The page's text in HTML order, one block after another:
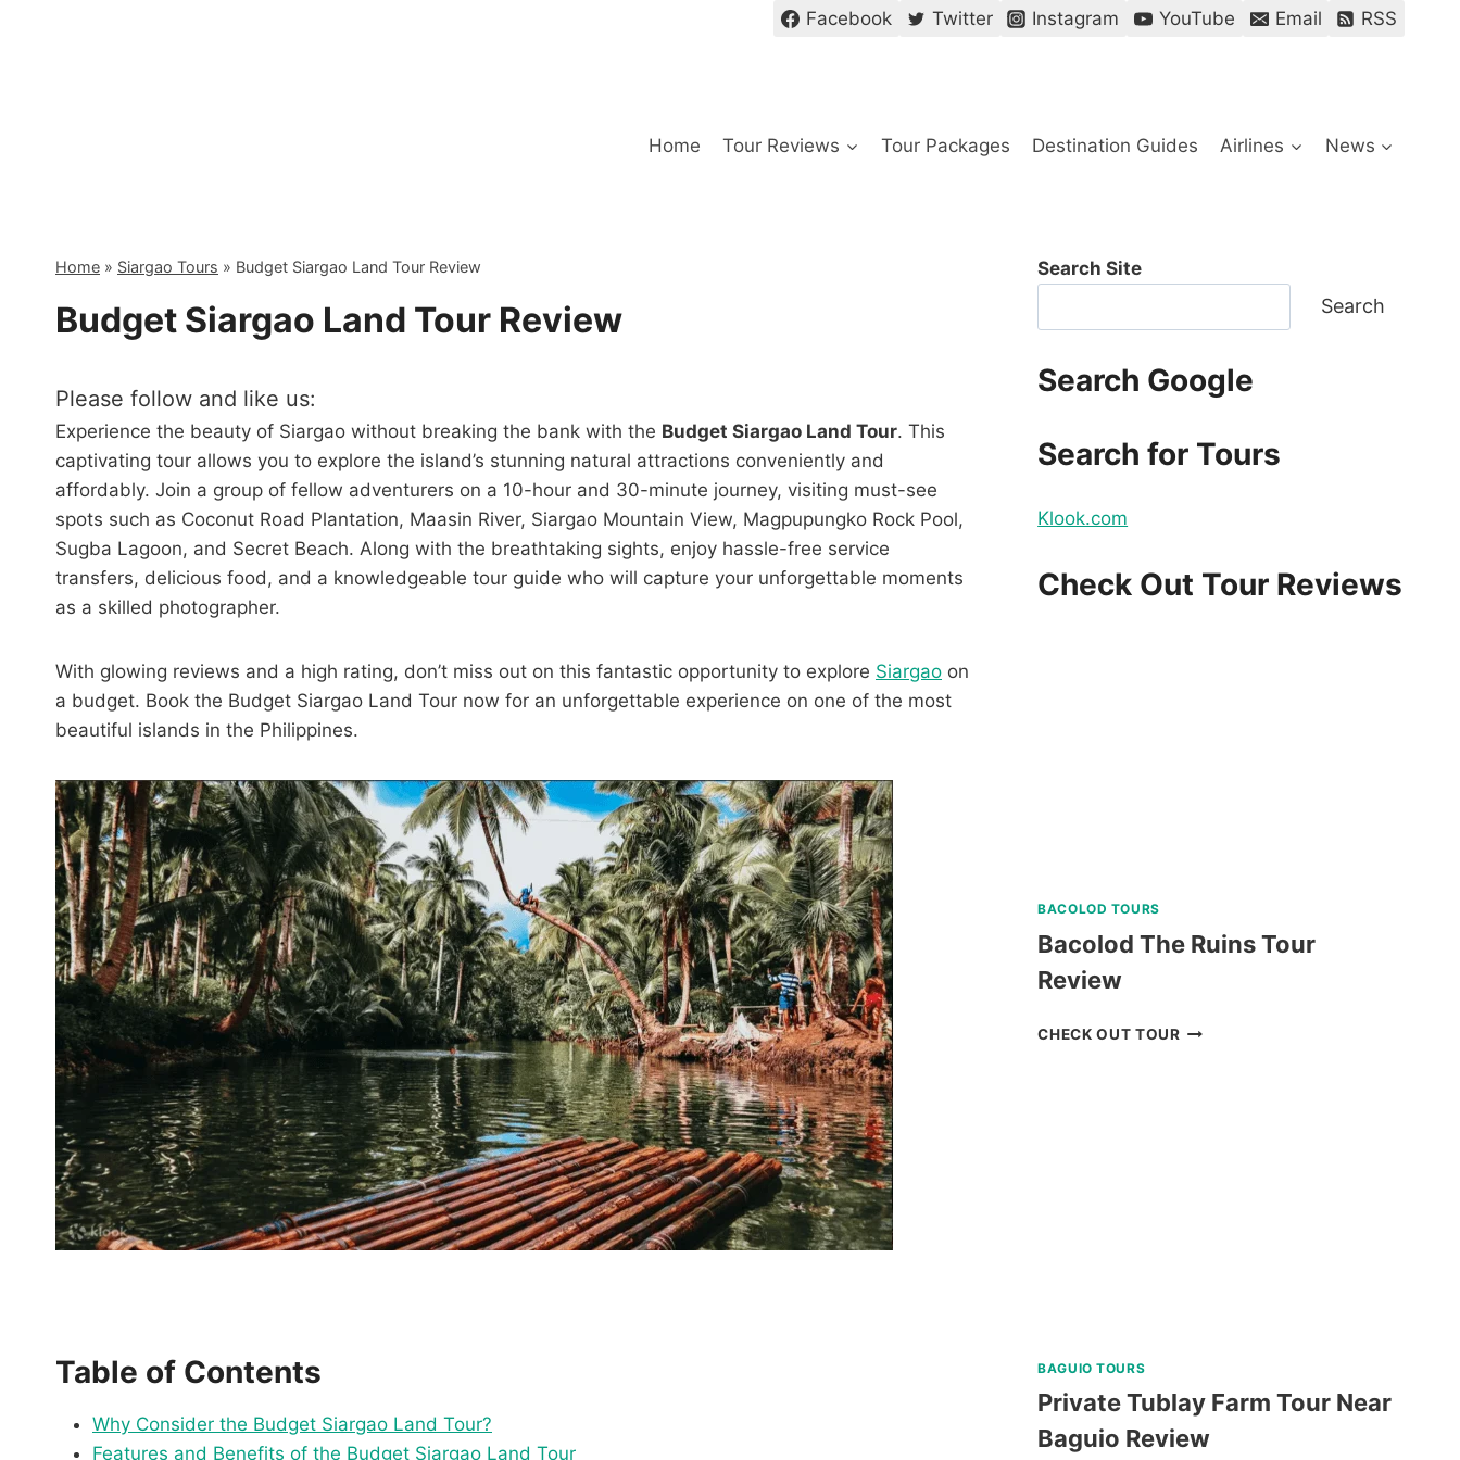
Facebook Twitter Instagram YouTube Email RSS
Home Tour Reviews Tour Packages Destination Guides Airlines News
Home » Siargao Tours » Budget Siargao Land Tour Review
Budget Siargao Land Tour Review
Please follow and like us:
Experience the beauty of Siargao without breaking the bank with the Budget Siargao Land Tour. This
captivating tour allows you to explore the island’s stunning natural attractions conveniently and
affordably. Join a group of fellow adventurers on a 10-hour and 30-minute journey, visiting must-see
spots such as Coconut Road Plantation, Maasin River, Siargao Mountain View, Magpupungko Rock Pool,
Sugba Lagoon, and Secret Beach. Along with the breathtaking sights, enjoy hassle-free service
transfers, delicious food, and a knowledgeable tour guide who will capture your unforgettable moments
as a skilled photographer.
With glowing reviews and a high rating, don’t miss out on this fantastic opportunity to explore Siargao on
a budget. Book the Budget Siargao Land Tour now for an unforgettable experience on one of the most
beautiful islands in the Philippines.
Table of Contents
Why Consider the Budget Siargao Land Tour?
Features and Benefits of the Budget Siargao Land Tour
Search Site
Search
Search Google
Search for Tours
Klook.com
Check Out Tour Reviews
BACOLOD TOURS
Bacolod The Ruins Tour
Review
CHECK OUT TOURBACOLOD
BAGUIO TOURS
Private Tublay Farm Tour Near
Baguio Review